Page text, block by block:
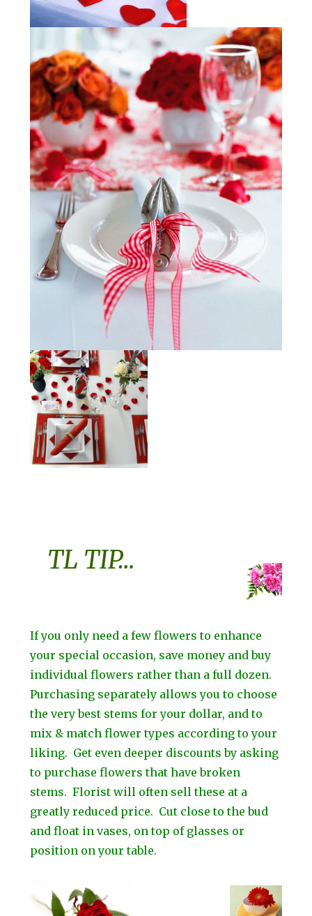
TL TIP…
If you only need a few flowers to enhance
your special occasion, save money and buy
individual flowers rather than a full dozen.
Purchasing separately allows you to choose
the very best stems for your dollar, and to
mix & match flower types according to your
liking. Get even deeper discounts by asking
to purchase flowers that have broken
stems. Florist will often sell these at a
greatly reduced price. Cut close to the bud
and float in vases, on top of glasses or
position on your table.